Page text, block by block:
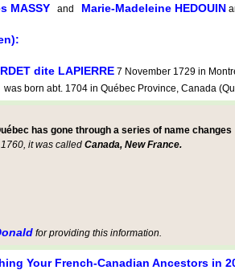
MASSY and Marie-Madeleine HEDOUIN
dite LAPIERRE 7 November 1729 in
born abt. 1704 in Québec Province, Canada
has gone through a series of name changes
it was called Canada, New France.
for providing this information.
Your French-Canadian Ancestors in